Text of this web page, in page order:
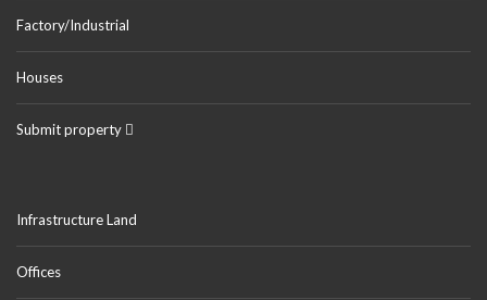
Factory/Industrial
Houses
Submit property
Infrastructure Land
Offices